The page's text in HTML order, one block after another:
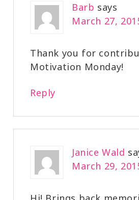
Barb says
March 27,
Thank you for
Motivation Monday!
Reply
Janice Wald
March 29,